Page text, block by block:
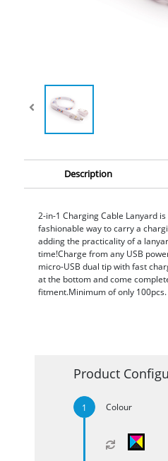
Description
2-in-1 Charging Cable Lanyard
fashionable way to carry a
adding the practicality of a
time!Charge from any USB
micro-USB dual tip with fast
at the bottom and come
fitment.Minimum of only 100pcs.
Product
Colour